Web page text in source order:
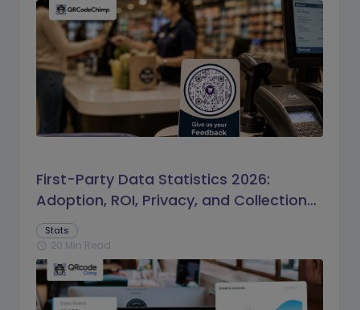
First-Party Data Statistics 2026:
Adoption, ROI, Privacy, and Collection
Trends
Stats
schedule 20 Min Read